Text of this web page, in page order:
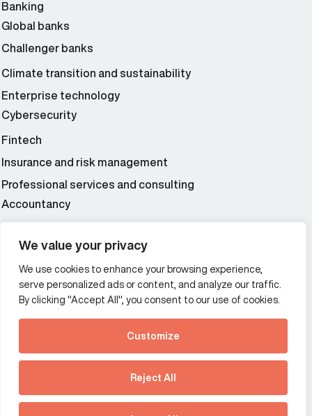
We value your privacy
We use cookies to enhance your browsing experience,
serve personalized ads or content, and analyze our traffic.
By clicking "Accept All", you consent to our use of cookies.
Customize
Reject All
See how Predictive
Intelligence is reshaping
communications
strategy.
Banking
Global banks
Challenger banks
Climate transition and sustainability
Enterprise technology
Cybersecurity
Fintech
Insurance and risk management
Professional services and consulting
Accountancy
Additional Links Menu
Impressum and datenschutz
Terms and conditions
Offices